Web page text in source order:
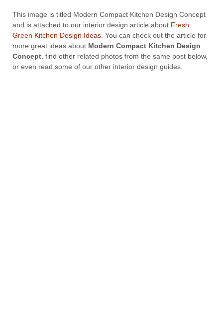
This image is titled Modern Compact Kitchen Design Concept
and is attached to our interior design article about Fresh
Green Kitchen Design Ideas . You can check out the article for
more great ideas about Modern Compact Kitchen Design
Concept , find other related photos from the same post below,
or even read some of our other interior design guides.